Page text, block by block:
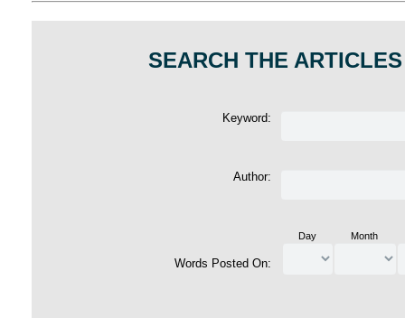
SEARCH THE
Keyword:
Author:
Words Posted On:
Day Month